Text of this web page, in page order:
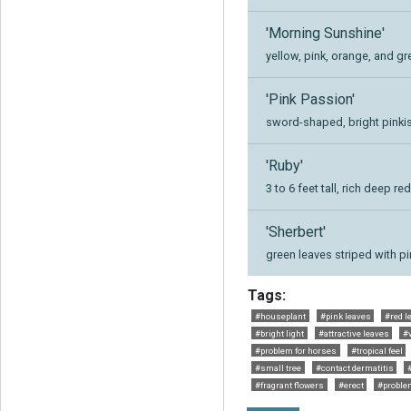
'Morning Sunshine'
yellow, pink, orange, and
'Pink Passion'
sword-shaped, bright
'Ruby'
3 to 6 feet tall, rich deep
'Sherbert'
green leaves striped with
Tags:
#houseplant #pink leaves #red
#bright light
#attractive leaves
#problem for horses
#tropical feel
#small tree
#contact dermatitis
#fragrant flowers
#erect